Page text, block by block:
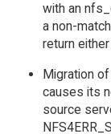
with an
a non-
return either
Migration
causes its
source